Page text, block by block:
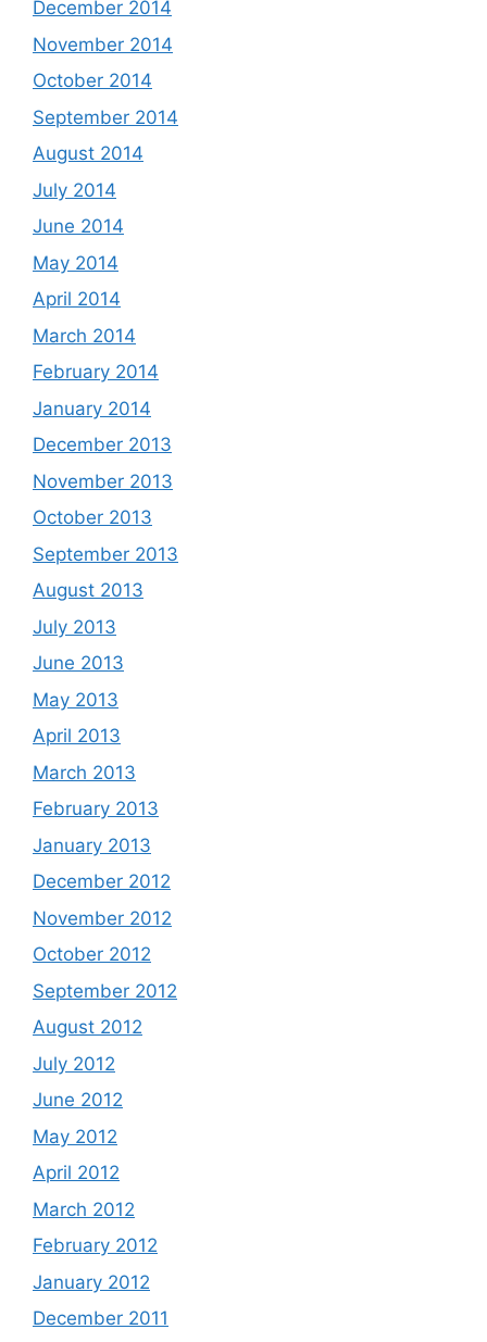
December 2014
November 2014
October 2014
September 2014
August 2014
July 2014
June 2014
May 2014
April 2014
March 2014
February 2014
January 2014
December 2013
November 2013
October 2013
September 2013
August 2013
July 2013
June 2013
May 2013
April 2013
March 2013
February 2013
January 2013
December 2012
November 2012
October 2012
September 2012
August 2012
July 2012
June 2012
May 2012
April 2012
March 2012
February 2012
January 2012
December 2011